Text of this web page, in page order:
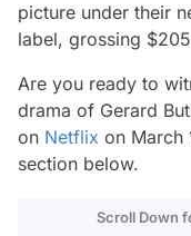
picture under their
label, grossing
Are you ready to
drama of Gerard
on Netflix on March
section below.
Scroll Down